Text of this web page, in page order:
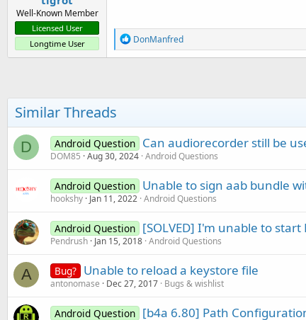
Well-Known Member
Licensed User
Longtime User
R
e
a
s
:
DonManfred
Similar Threads
D Android Question Can audiorecorder still be
DOM85 Aug 30, 2024 Android Questions
Android Question Unable to sign aab bundle
hookshy Jan 11, 2022 Android Questions
Android Question [SOLVED] I'm unable to start
Pendrush Jan 15, 2018 Android Questions
A Bug? Unable to reload a keystore file
antonomase Dec 27, 2017 Bugs & wishlist
Android Question [b4a 6.80] Path